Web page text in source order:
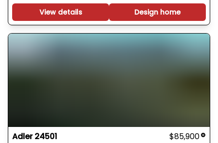
View details
Design home
Adler 24501 $85,900